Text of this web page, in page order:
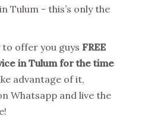
Tulum - this’s only the
offer you guys FREE
in Tulum for the time
advantage of it,
Whatsapp and live the